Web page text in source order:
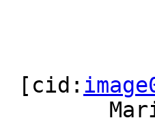
[cid: